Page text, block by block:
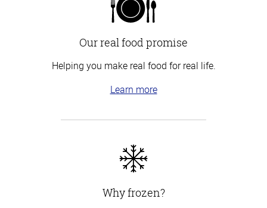
Our real food promise
Helping you make real food for real life.
Learn more
Why frozen?